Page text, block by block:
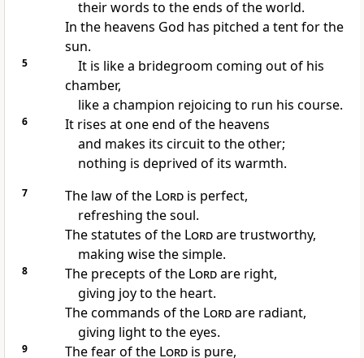
their words to the ends of the world.
In the heavens God has pitched a tentfor the
sun.
5 It is like a bridegroom coming out of his
chamber,
like a champion rejoicing to run his course.
6
It rises at one end of the heavens
and makes its circuit to the other;
nothing is deprived of its warmth.
7 The law of the Lordis perfect,
refreshing the soul.
The statutes of the Lordare trustworthy,
making wise the simple.
8 The precepts of the Lordare right,
giving joyto the heart.
The commands of the Lordare radiant,
giving light to the eyes.
9 The fear of the Lordis pure,